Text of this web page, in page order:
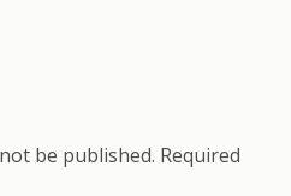
be published. Required